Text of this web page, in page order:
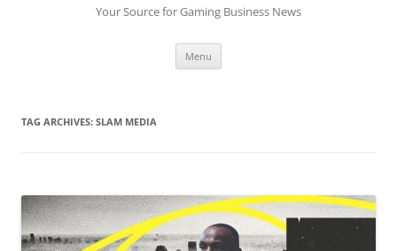
Your Source for Gaming Business News
Menu
TAG ARCHIVES: SLAM MEDIA